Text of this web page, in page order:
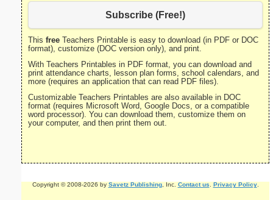
Subscribe (Free!)
This free Teachers Printable is easy to download (in PDF or DOC
format), customize (DOC version only), and print.
With Teachers Printables in PDF format, you can download and
print attendance charts, lesson plan forms, school calendars, and
more (requires an application that can read PDF files).
Customizable Teachers Printables are also available in DOC
format (requires Microsoft Word, Google Docs, or a compatible
word processor). You can download them, customize them on
your computer, and then print them out.
Copyright © 2008-2026 by Savetz Publishing, Inc. Contact us Privacy Policy.